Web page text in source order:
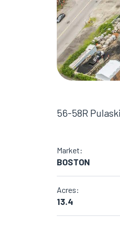
56-58R
Market:
BOSTON
Acres:
13.4